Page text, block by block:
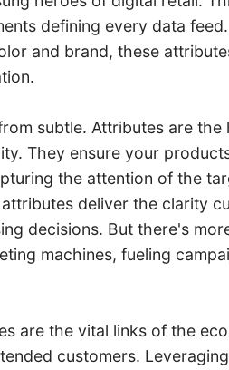
defining every data
and brand, these
subtle. Attributes are
They ensure your
the attention of the
deliver the clarity
decisions. But there's
machines, fueling
are the vital links of the
customers.